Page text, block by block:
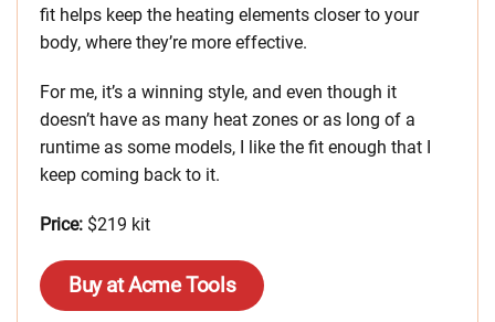
fit helps keep the heating elements closer to your
body, where they’re more effective.
For me, it’s a winning style, and even though it
doesn’t have as many heat zones or as long of a
runtime as some models, I like the fit enough that I
keep coming back to it.
Price: $219 kit
Buy at Acme Tools